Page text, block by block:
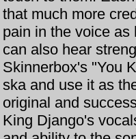
that much more
pain in the voice
can also hear
Skinnerbox's "You
ska and use it as
original and
King Django's